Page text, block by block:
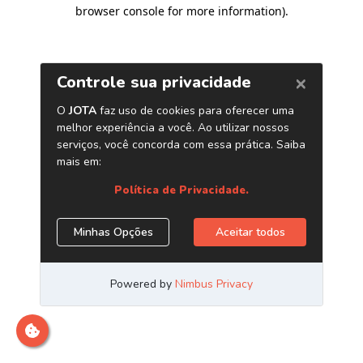
browser console for more information).